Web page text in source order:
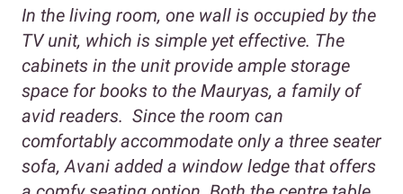
In the living room, one wall is occupied by the
TV unit, which is simple yet effective. The
cabinets in the unit provide ample storage
space for books to the Mauryas, a family of
avid readers. Since the room can
comfortably accommodate only a three seater
sofa, Avani added a window ledge that offers